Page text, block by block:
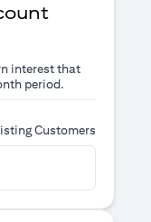
interest that
period.
Customers